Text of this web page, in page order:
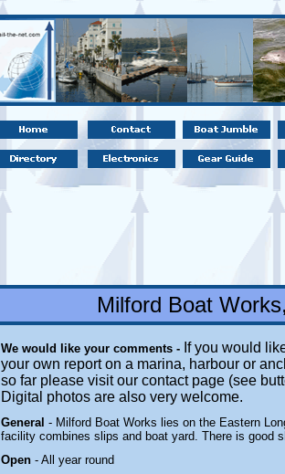
Milford Boat
We would like your comments -If you would
your own report on a marina, harbour or
so far please visit our contact page (see
Digital photos are also very welcome.
General - Milford Boat Works lies on the Eastern
facility combines slips and boat yard. There is good
Open - All year round